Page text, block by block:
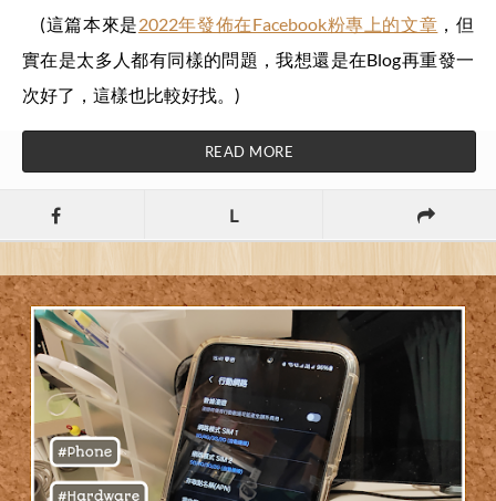
(這篇本來是2022年發佈在Facebook粉專上的文章 ，但
實在是太多人都有同樣的問題，我想還是在Blog再重發一
次好了，這樣也比較好找。)
READ MORE
L